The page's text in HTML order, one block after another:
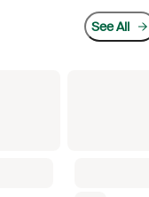
See All